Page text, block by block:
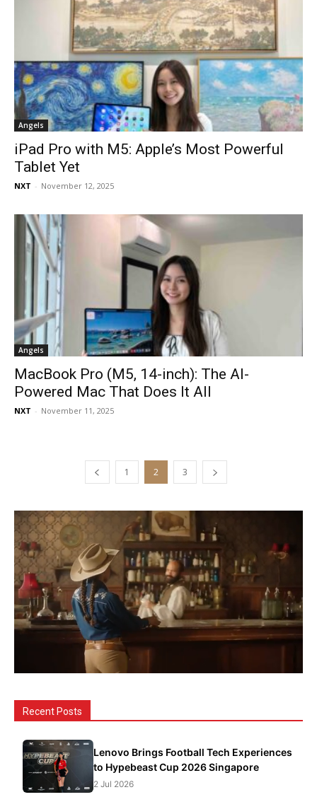
Angels
iPad Pro with M5: Apple’s Most Powerful
Tablet Yet
NXT - November 12, 2025
Angels
MacBook Pro (M5, 14-inch): The AI-
Powered Mac That Does It All
NXT - November 11, 2025
1 2 3
Recent Posts
Lenovo Brings Football Tech Experiences
to Hypebeast Cup 2026 Singapore
2 Jul 2026